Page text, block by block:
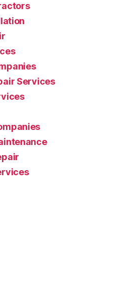
Services